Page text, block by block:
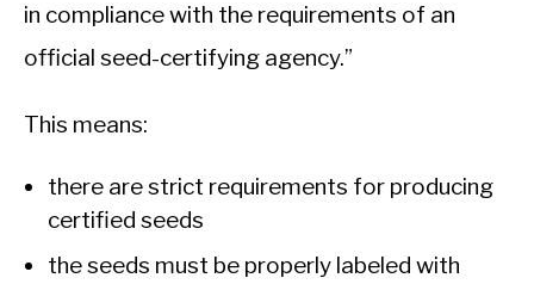
in compliance with the requirements of an
official seed-certifying agency.”
This means:
there are strict requirements for producing
certified seeds
the seeds must be properly labeled with